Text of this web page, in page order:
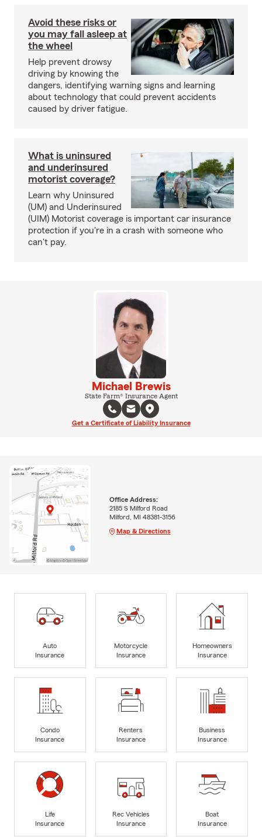
Avoid these risks or
you may fall asleep at
the wheel
Help prevent drowsy
driving by knowing the
dangers, identifying warning signs and learning
about technology that could prevent accidents
caused by driver fatigue.
What is uninsured
and underinsured
motorist coverage?
Learn why Uninsured
(UM) and Underinsured
(UIM) Motorist coverage is important car insurance
protection if you're in a crash with someone who
can't pay.
Michael Brewis
State Farm® Insurance Agent
Get a Certificate of Liability Insurance
Office Address:
2185 S Milford Road
Milford, MI 48381-3156
Map & Directions
Auto
Insurance
Motorcycle
Insurance
Homeowners
Insurance
Condo
Insurance
Renters
Insurance
Business
Insurance
Life
Insurance
Rec Vehicles
Insurance
Boat
Insurance